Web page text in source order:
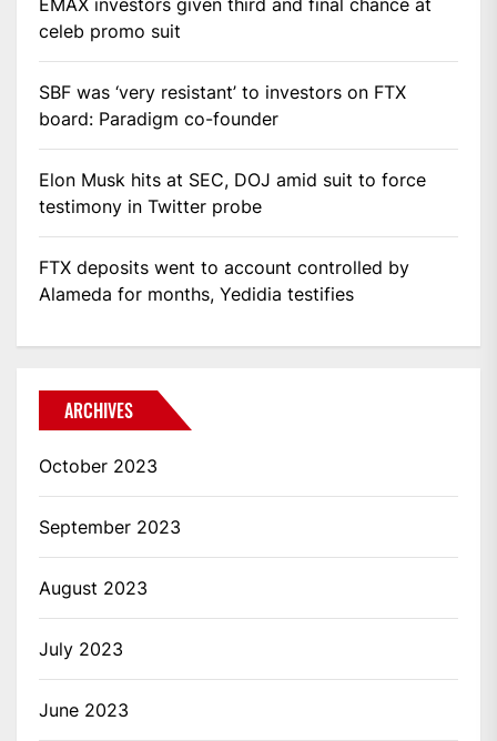
EMAX investors given third and final chance at
celeb promo suit
SBF was ‘very resistant’ to investors on FTX
board: Paradigm co-founder
Elon Musk hits at SEC, DOJ amid suit to force
testimony in Twitter probe
FTX deposits went to account controlled by
Alameda for months, Yedidia testifies
ARCHIVES
October 2023
September 2023
August 2023
July 2023
June 2023